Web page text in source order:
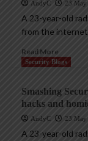
AndyC 23 May
A 23-year-old
from the
Read More
Security Blogs
Smashing
hacks and
AndyC 23 May
A 23-year-old